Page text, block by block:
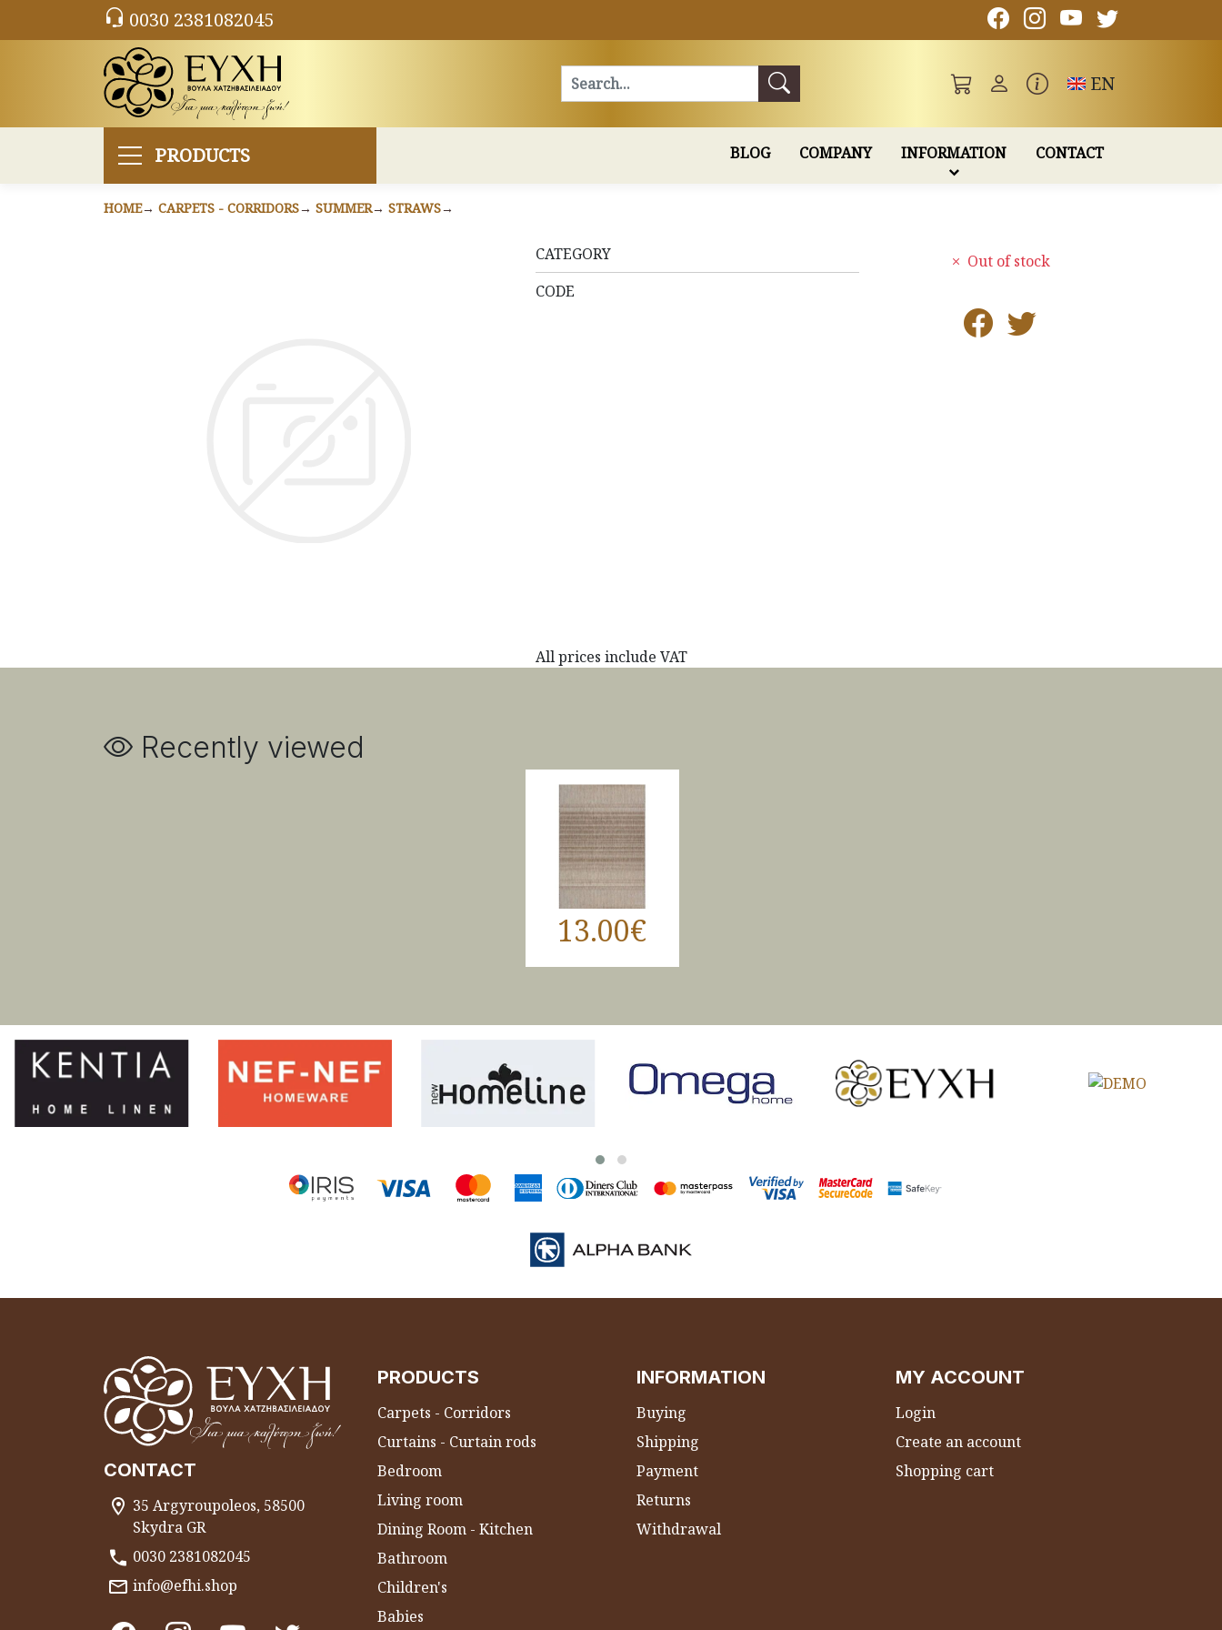
Toggle
EN
0030 2381082045
PRODUCTS BLOG COMPANY INFORMATION CONTACT
HOME CARPETS - CORRIDORS SUMMER STRAWS
CATEGORY
CODE
Out of stock
All prices include VAT
Recently viewed
13.00€
CONTACT
35 Argyroupoleos, 58500
Skydra GR
0030 2381082045
info@efhi.shop
PRODUCTS
Carpets - Corridors
Curtains - Curtain rods
Bedroom
Living room
Dining Room - Kitchen
Bathroom
Children's
Babies
INFORMATION
Buying
Shipping
Payment
Returns
Withdrawal
MY ACCOUNT
Login
Create an account
Shopping cart